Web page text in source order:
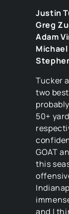
Justin
Greg
Adam
Tucker
two
50+
GOAT
this
and I